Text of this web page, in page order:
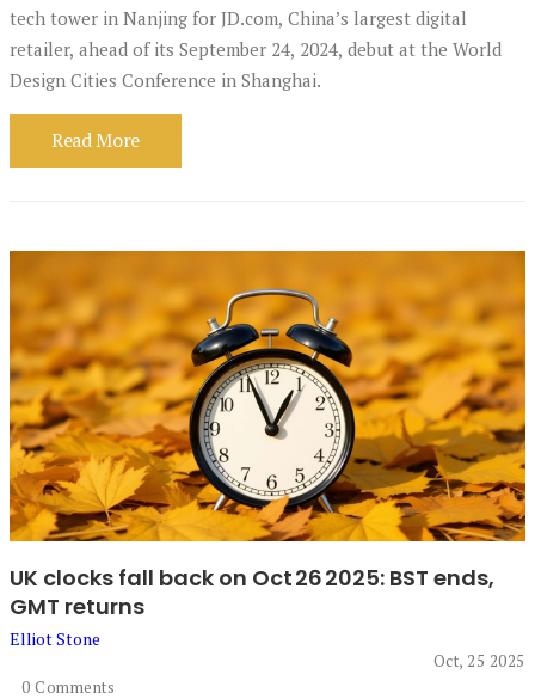
tech tower in Nanjing for JD.com, China’s largest digital
retailer, ahead of its September 24, 2024, debut at the World
Design Cities Conference in Shanghai.
Read More
UK clocks fall back on Oct 26 2025: BST ends,
GMT returns
Elliot Stone
0 Comments
Oct, 25 2025